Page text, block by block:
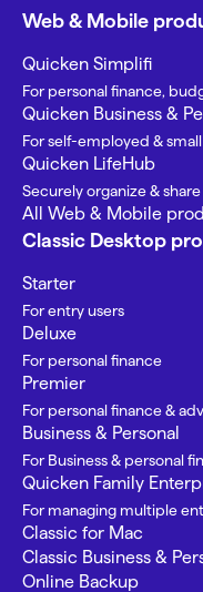
Web & Mobile
Quicken Simplifi
For personal finance,
Quicken Business &
For self-employed &
Quicken LifeHub
Securely organize &
All Web & Mobile
Classic Desktop
Starter
For entry users
Deluxe
For personal finance
Premier
For personal finance &
Business & Personal
For Business & personal
Quicken Family
For managing multiple
Classic for Mac
Classic Business &
Online Backup